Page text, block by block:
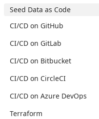
Seed Data as Code
CI/CD on GitHub
CI/CD on GitLab
CI/CD on Bitbucket
CI/CD on CircleCI
CI/CD on Azure DevOps
Terraform